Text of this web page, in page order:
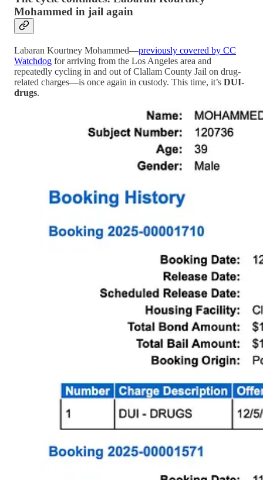
Mohammed in jail again
Labaran Kourtney Mohammed—previously covered by CC
Watchdog for arriving from the Los Angeles area and
repeatedly cycling in and out of Clallam County Jail on drug-
related charges—is once again in custody. This time, it’s DUI-
drugs.